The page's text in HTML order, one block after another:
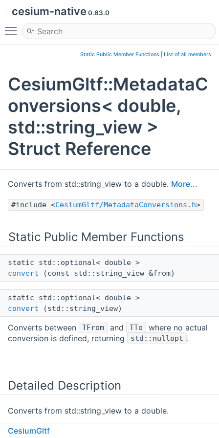
cesium-native 0.63.0
Toggle main menu visibility
Static Public Member Functions List of all members
CesiumGltf::MetadataC
onversions< double,
std::string_view >
Struct Reference
Converts from std::string_view to a double. More...
#include <CesiumGltf/MetadataConversions.h>
Static Public Member Functions
static std::optional< double >
convert (const std::string_view &from)
static std::optional< double >
convert (std::string_view)
Converts between TFrom and TTo
where no actual
conversion is defined, returning
std::nullopt .
Detailed Description
Converts from std::string_view to a double.
Definition at line
CesiumGltf